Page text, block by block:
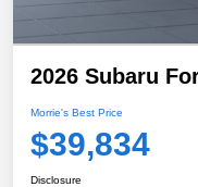
2026 Subaru
Morrie's Best Price
$39,834
Disclosure